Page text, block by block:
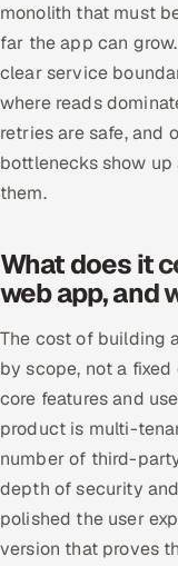
monolith that must
far the app can
clear service
where reads
retries are safe, and
bottlenecks show
them.
What does it
web app, and
The cost of building
by scope, not a
core features and
product is multi-
number of third-
depth of security
polished the user
version that proves